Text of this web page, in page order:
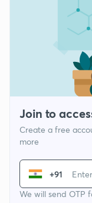
Join to
Create a free
more
+91
We will send OTP